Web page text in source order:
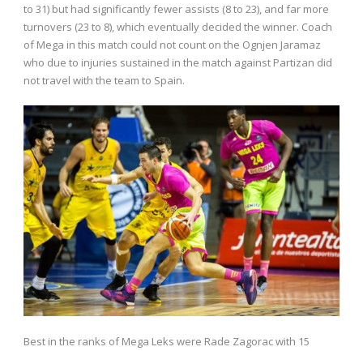
to 31) but had significantly fewer assists (8 to 23), and far more
turnovers (23 to 8), which eventually decided the winner. Coach
of Mega in this match could not count on the Ognjen Jaramaz
who due to injuries sustained in the match against Partizan did
not travel with the team to Spain.
Best in the ranks of Mega Leks were Rade Zagorac with 15